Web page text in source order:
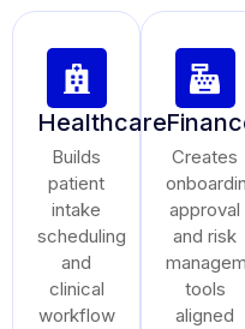
Healthcare
Builds
patient
intake
scheduling
and
clinical
workflow
Creates
approval
and risk
tools
aligned